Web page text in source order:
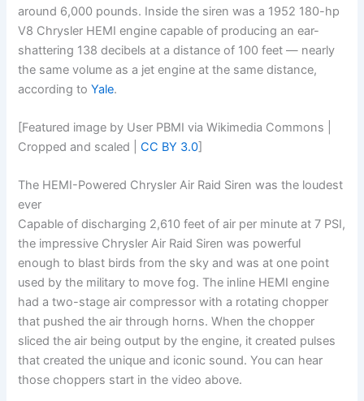
around 6,000 pounds. Inside the siren was a 1952 180-hp
V8 Chrysler HEMI engine capable of producing an ear-
shattering 138 decibels at a distance of 100 feet — nearly
the same volume as a jet engine at the same distance,
according toYale.
[Featured image by User PBMI via Wikimedia Commons |
Cropped and scaled |CC BY 3.0]
The HEMI-Powered Chrysler Air Raid Siren was the loudest
ever
Capable of discharging 2,610 feet of air per minute at 7 PSI,
the impressive Chrysler Air Raid Siren was powerful
enough to blast birds from the sky and was at one point
used by the military to move fog. The inline HEMI engine
had a two-stage air compressor with a rotating chopper
that pushed the air through horns. When the chopper
sliced the air being output by the engine, it created pulses
that created the unique and iconic sound. You can hear
those choppers start in the video above.